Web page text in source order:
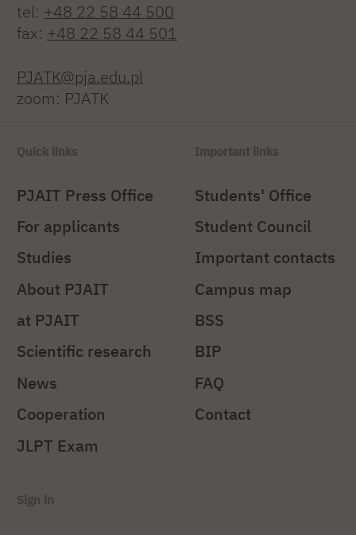
tel: +48 22 58 44 500
fax: +48 22 58 44 501
PJATK@pja.edu.pl
zoom: PJATK
Quick links
PJAIT Press Office
For applicants
Studies
About PJAIT
at PJAIT
Scientific research
News
Cooperation
JLPT Exam
Important links
Students' Office
Student Council
Important contacts
Campus map
BSS
BIP
FAQ
Contact
Sign in